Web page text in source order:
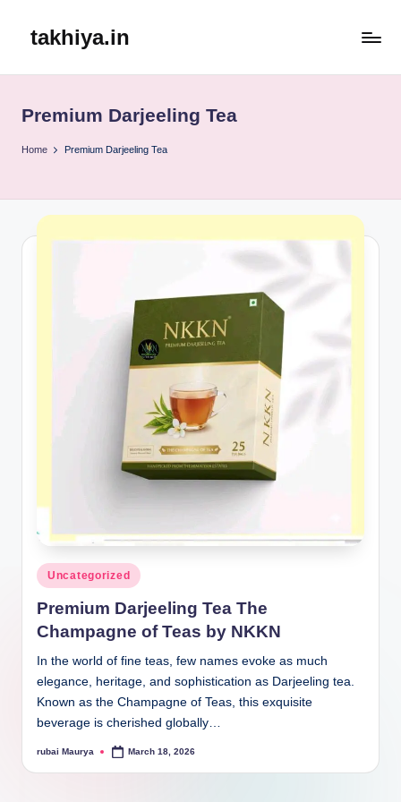
takhiya.in
Premium Darjeeling Tea
Home Premium Darjeeling Tea
Posted
in
Uncategorized
Premium Darjeeling Tea The
Champagne of Teas by NKKN
In the world of fine teas, few names evoke as much
elegance, heritage, and sophistication as Darjeeling tea.
Known as the Champagne of Teas, this exquisite
beverage is cherished globally…
Posted
rubai Maurya March 18, 2026